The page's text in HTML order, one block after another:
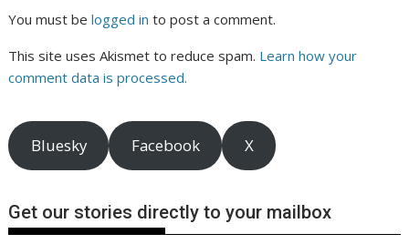
You must belogged in to post a comment.
This site uses Akismet to reduce spam. Learn how your
comment data is processed.
Bluesky Facebook X
Get our stories directly to your mailbox